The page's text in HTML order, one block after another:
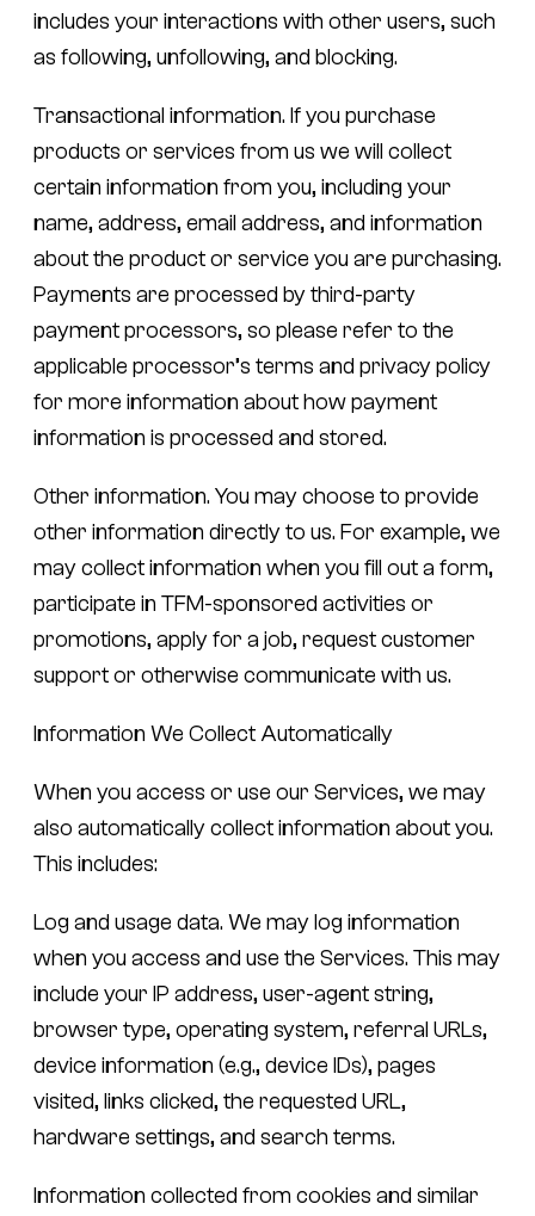
includes your interactions with other users, such
as following, unfollowing, and blocking.
Transactional information. If you purchase
products or services from us we will collect
certain information from you, including your
name, address, email address, and information
about the product or service you are purchasing.
Payments are processed by third-party
payment processors, so please refer to the
applicable processor’s terms and privacy policy
for more information about how payment
information is processed and stored.
Other information. You may choose to provide
other information directly to us. For example, we
may collect information when you fill out a form,
participate in TFM-sponsored activities or
promotions, apply for a job, request customer
support or otherwise communicate with us.
Information We Collect Automatically
When you access or use our Services, we may
also automatically collect information about you.
This includes:
Log and usage data. We may log information
when you access and use the Services. This may
include your IP address, user-agent string,
browser type, operating system, referral URLs,
device information (e.g., device IDs), pages
visited, links clicked, the requested URL,
hardware settings, and search terms.
Information collected from cookies and similar